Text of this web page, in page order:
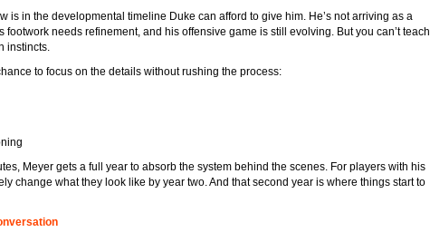
is in the developmental timeline Duke can afford to give him. He’s not arriving as a
needs refinement, and his offensive game is still evolving. But you can’t teach
instincts.
to focus on the details without rushing the process:
Meyer gets a full year to absorb the system behind the scenes. For players with his
change what they look like by year two. And that second year is where things start to